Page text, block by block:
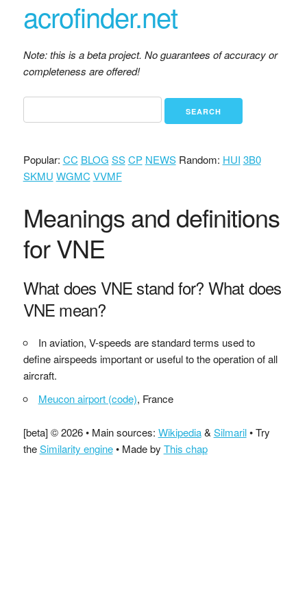
acrofinder.net
Note: this is a beta project. No guarantees of accuracy or
completeness are offered!
Popular: CC BLOG SS CP NEWSRandom: HUI 3B0
SKMU WGMC VVMF
Meanings and definitions
for VNE
What does VNE stand for? What does
VNE mean?
In aviation, V-speeds are standard terms used to
define airspeeds important or useful to the operation of all
aircraft.
Meucon airport (code), France
[beta] © 2026 • Main sources: Wikipedia& Silmaril• Try
theSimilarity engine• Made by This chap